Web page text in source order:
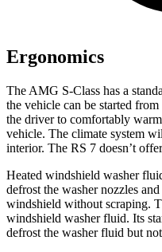
Ergonomics
The AMG S-Class has a
the vehicle can be started
the driver to comfortably
vehicle. The climate system
interior. The RS 7 doesn’t
Heated windshield washer
defrost the washer nozzles
windshield without scraping.
windshield washer fluid. Its
defrost the washer fluid but